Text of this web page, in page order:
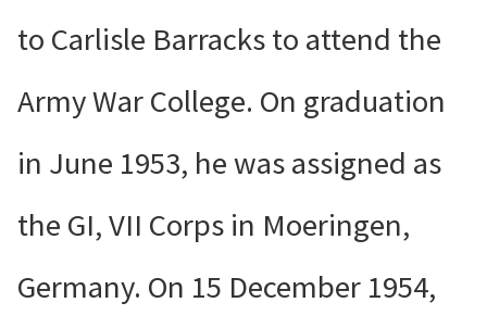
to Carlisle Barracks to attend the
Army War College. On graduation
in June 1953, he was assigned as
the GI, VII Corps in Moeringen,
Germany. On 15 December 1954,